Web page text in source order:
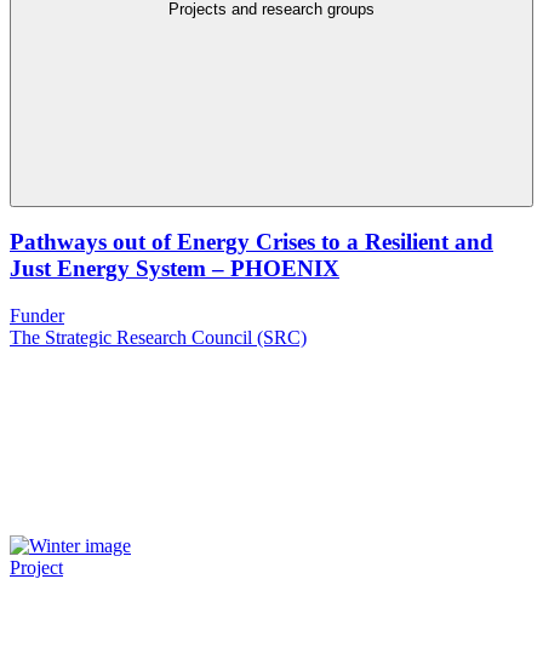
Projects and research groups
Pathways out of Energy Crises to a Resilient and
Just Energy System – PHOENIX
Funder
The Strategic Research Council (SRC)
Project